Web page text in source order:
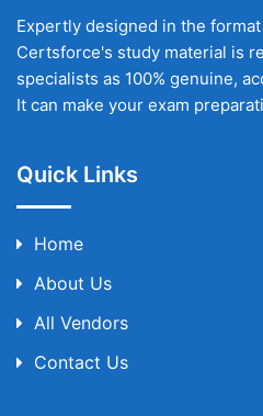
Expertly designed in the
Certsforce's study material is
specialists as 100% genuine,
It can make your exam
Quick Links
Home
About Us
All Vendors
Contact Us